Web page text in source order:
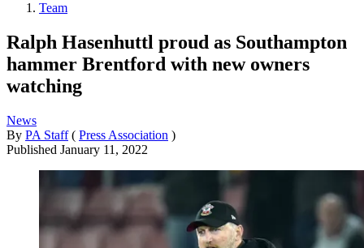
Team
Ralph Hasenhuttl proud as Southampton
hammer Brentford with new owners
watching
News
By PA Staff ( Press Association )
Published January 11, 2022